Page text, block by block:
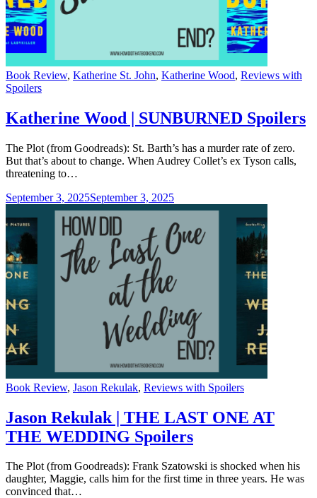
Categories
Book Review, Katherine St. John, Katherine Wood, Reviews with
Spoilers
Katherine Wood | SUNBURNED Spoilers
The Plot (from Goodreads): St. Barth’s has a murder rate of zero.
But that’s about to change. When Audrey Collet’s ex Tyson calls,
threatening to…
September 3, 2025September 3, 2025
Categories
Book Review, Jason Rekulak, Reviews with Spoilers
Jason Rekulak | THE LAST ONE AT
THE WEDDING Spoilers
The Plot (from Goodreads): Frank Szatowski is shocked when his
daughter, Maggie, calls him for the first time in three years. He was
convinced that…